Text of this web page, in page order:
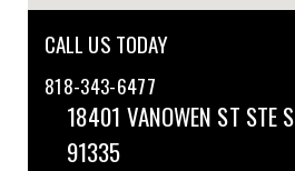
CALL US TODAY
818-343-6477
18401 VANOWEN ST STE S
91335